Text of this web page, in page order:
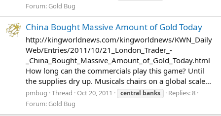
Forum: Gold Bug
China Bought Massive Amount of Gold Today
http://kingworldnews.com/kingworldnews/KWN_Daily
Web/Entries/2011/10/21_London_Trader_-
_China_Bought_Massive_Amount_of_Gold_Today.html
How long can the commercials play this game? Until
the supplies dry up. Musicals chairs on a global scale...
pmbug Thread Oct 20, 2011 central banks
Replies: 8
Forum: Gold Bug